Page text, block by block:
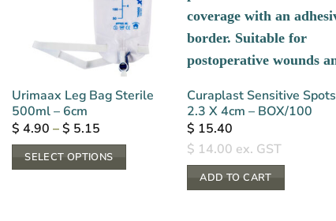
Urimaax Leg Bag Sterile
500ml – 6cm
$ 4.90 –$ 5.15Price
$ 4.90
through
$ 5.15
SELECT OPTIONS
Curaplast Sensitive Spots
2.3 X 4cm – BOX/100
$ 15.40
$ 14.00 ex. GST
ADD TO CART